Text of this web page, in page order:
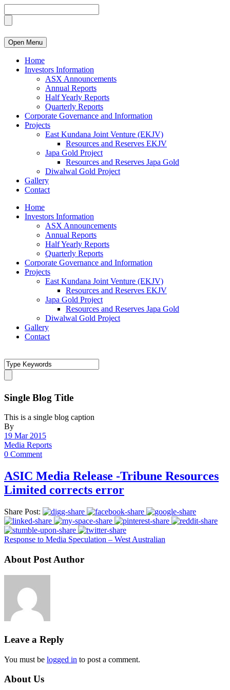
Open Menu
Home
Investors Information
ASX Announcements
Annual Reports
Half Yearly Reports
Quarterly Reports
Corporate Governance and Information
Projects
East Kundana Joint Venture (EKJV)
Resources and Reserves EKJV
Japa Gold Project
Resources and Reserves Japa Gold
Diwalwal Gold Project
Gallery
Contact
Home
Investors Information
ASX Announcements
Annual Reports
Half Yearly Reports
Quarterly Reports
Corporate Governance and Information
Projects
East Kundana Joint Venture (EKJV)
Resources and Reserves EKJV
Japa Gold Project
Resources and Reserves Japa Gold
Diwalwal Gold Project
Gallery
Contact
Single Blog Title
This is a single blog caption
By
19 Mar 2015
Media Reports
0 Comment
ASIC Media Release -Tribune Resources
Limited corrects error
Share Post:
Response to Media Speculation – West Australian
About Post Author
Leave a Reply
You must be logged in to post a comment.
About Us